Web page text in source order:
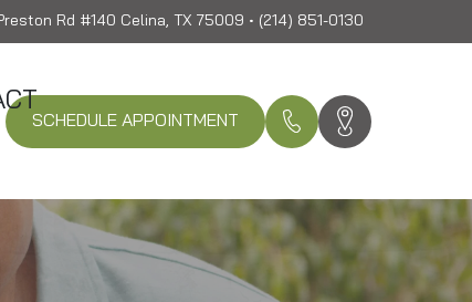
Rd #140 Celina, TX 75009 • (214) 851-0130
SCHEDULE APPOINTMENT